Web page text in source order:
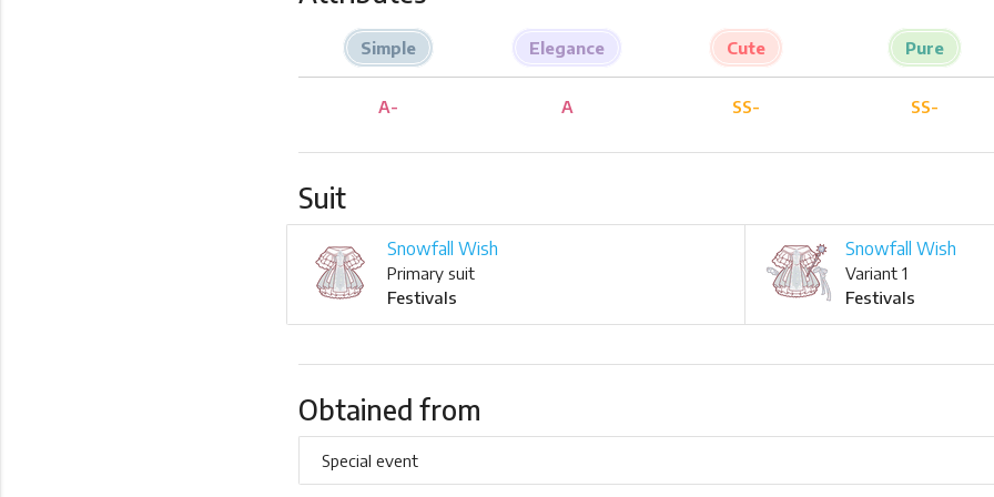
Simple Elegance Cute Pure
A- A SS- SS-
Suit
Snowfall Wish
Primary suit
Festivals
Snowfall Wish
Variant 1
Festivals
Obtained from
Special event